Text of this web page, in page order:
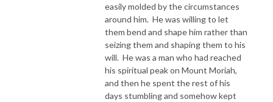
easily molded by the circumstances
around him. He was willing to let
them bend and shape him rather than
seizing them and shaping them to his
will. He was a man who had reached
his spiritual peak on Mount Moriah,
and then he spent the rest of his
days stumbling and somehow kept